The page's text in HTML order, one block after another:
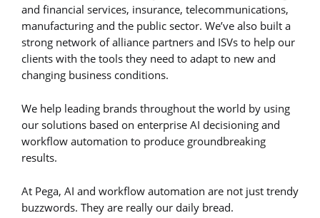
and financial services, insurance, telecommunications,
manufacturing and the public sector. We’ve also built a
strong network of alliance partners and ISVs to help our
clients with the tools they need to adapt to new and
changing business conditions.
We help leading brands throughout the world by using
our solutions based on enterprise AI decisioning and
workflow automation to produce groundbreaking
results.
At Pega, AI and workflow automation are not just trendy
buzzwords. They are really our daily bread.